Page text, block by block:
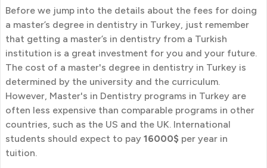
Before we jump into the details about the fees for doing
a master’s degree in dentistry in Turkey, just remember
that getting a master’s in dentistry from a Turkish
institution is a great investment for you and your future.
The cost of a master's degree in dentistry in Turkey is
determined by the university and the curriculum.
However, Master's in Dentistry programs in Turkey are
often less expensive than comparable programs in other
countries, such as the US and the UK. International
students should expect to pay 16000$ per year in
tuition.